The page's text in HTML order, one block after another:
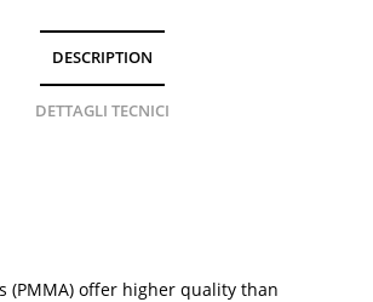
DESCRIPTION
DETTAGLI TECNICI
(PMMA) offer higher quality than